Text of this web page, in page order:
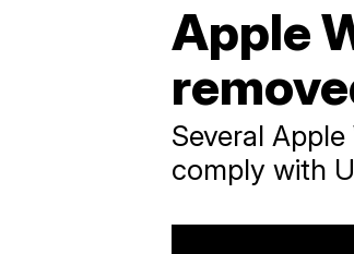
Apple
Several
comply with